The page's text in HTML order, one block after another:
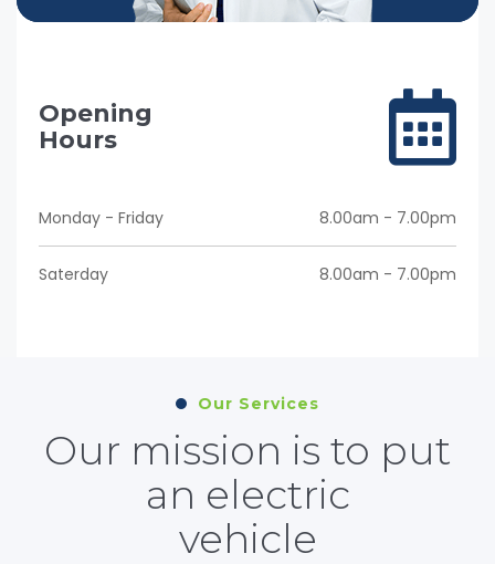
Opening
Hours
Monday - Friday 8.00am - 7.00pm
Saterday 8.00am - 7.00pm
Our Services
Our mission is to put
an electric
vehicle